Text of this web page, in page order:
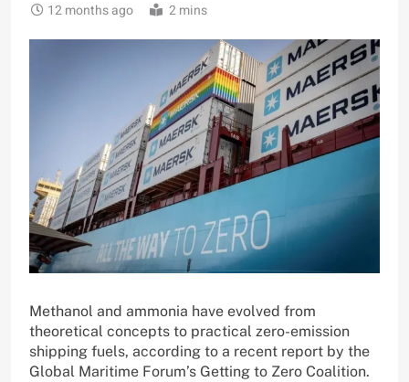
12 months ago 2 mins
Methanol and ammonia have evolved from
theoretical concepts to practical zero-emission
shipping fuels, according to a recent report by the
Global Maritime Forum’s Getting to Zero Coalition.